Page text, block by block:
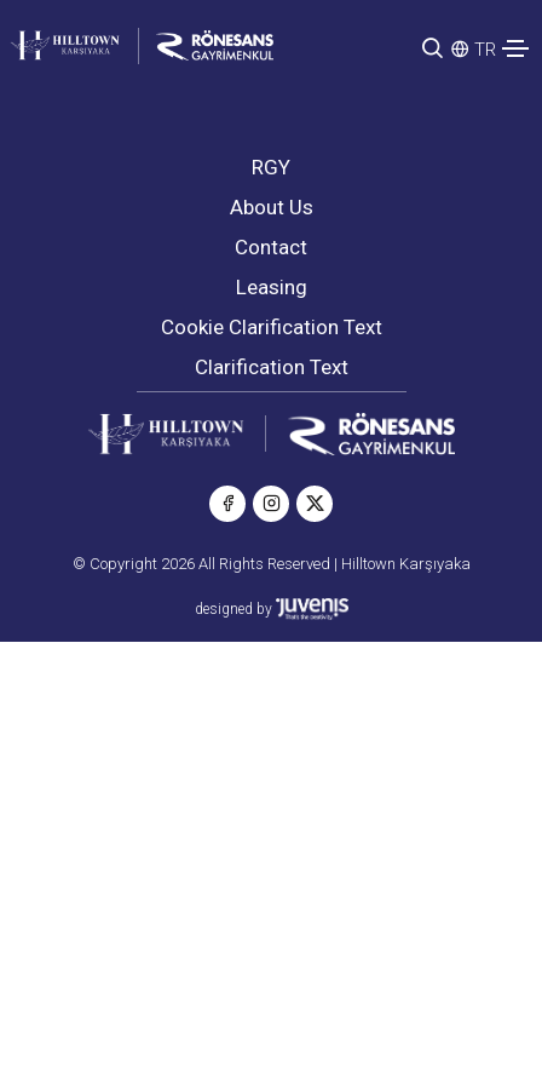
TR
RGY
About Us
Contact
Leasing
Cookie Clarification Text
Clarification Text
© Copyright 2026 All Rights Reserved | Hilltown Karşıyaka
designed by